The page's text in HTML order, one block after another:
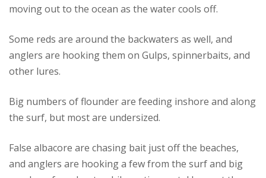
moving out to the ocean as the water cools off.
Some reds are around the backwaters as well, and
anglers are hooking them on Gulps, spinnerbaits, and
other lures.
Big numbers of flounder are feeding inshore and along
the surf, but most are undersized.
False albacore are chasing bait just off the beaches,
and anglers are hooking a few from the surf and big